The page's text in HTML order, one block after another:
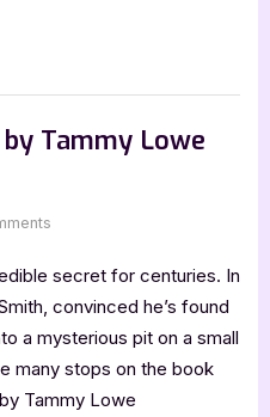
Tammy Lowe
Acadian
Secret
Tammy
Lowe
[Blitz
secret for centuries. In
convinced he’s found
a mysterious pit on a small
many stops on the book
Tammy Lowe